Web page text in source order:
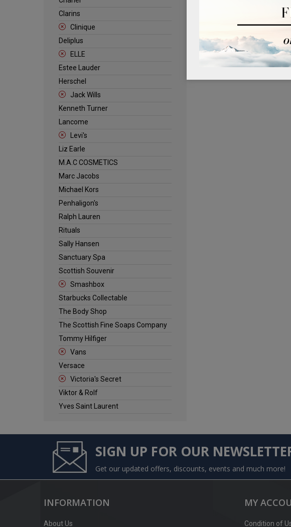
Clarins
Clinique
Deliplus
ELLE
Estee Lauder
Herschel
Jack Wills
Kenneth Turner
Lancome
Levi's
Liz Earle
M.A.C COSMETICS
Marc Jacobs
Michael Kors
Penhaligon's
Ralph Lauren
Rituals
Sally Hansen
Sanctuary Spa
Scottish Souvenir
Smashbox
Starbucks Collectable
The Body Shop
The Scottish Fine Soaps Company
Tommy Hilfiger
Vans
Versace
Victoria's Secret
Viktor & Rolf
Yves Saint Laurent
SIGN UP FOR OUR
Get our updated offers, discounts, events and much more!
INFORMATION
About Us
MY
Condition of